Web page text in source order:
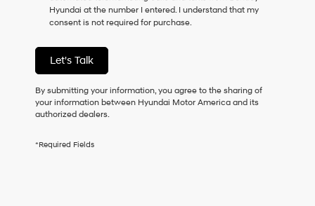
as
a
of
purchase
or
receive
any
checking
Hyundai at the number I entered. I understand that my
consent is not required for purchase.
Let's Talk
By submitting your information, you agree to the sharing of
your information between Hyundai Motor America and its
authorized dealers.
*Required Fields